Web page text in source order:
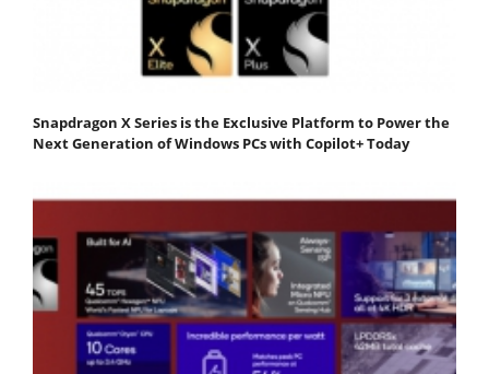
Snapdragon X Series is the Exclusive Platform to Power the
Next Generation of Windows PCs with Copilot+ Today